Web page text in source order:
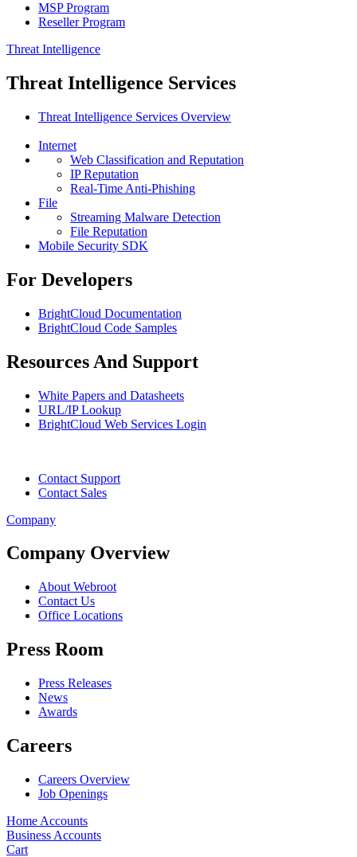
MSP Program
Reseller Program
Threat Intelligence
Threat Intelligence Services
Threat Intelligence Services Overview
Internet
Web Classification and Reputation
IP Reputation
Real-Time Anti-Phishing
File
Streaming Malware Detection
File Reputation
Mobile Security SDK
For Developers
BrightCloud Documentation
BrightCloud Code Samples
Resources And Support
White Papers and Datasheets
URL/IP Lookup
BrightCloud Web Services Login
Contact Support
Contact Sales
Company
Company Overview
About Webroot
Contact Us
Office Locations
Press Room
Press Releases
News
Awards
Careers
Careers Overview
Job Openings
Home Accounts
Business Accounts
Cart